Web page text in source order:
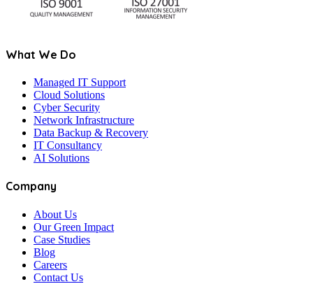
What We Do
Managed IT Support
Cloud Solutions
Cyber Security
Network Infrastructure
Data Backup & Recovery
IT Consultancy
AI Solutions
Company
About Us
Our Green Impact
Case Studies
Blog
Careers
Contact Us